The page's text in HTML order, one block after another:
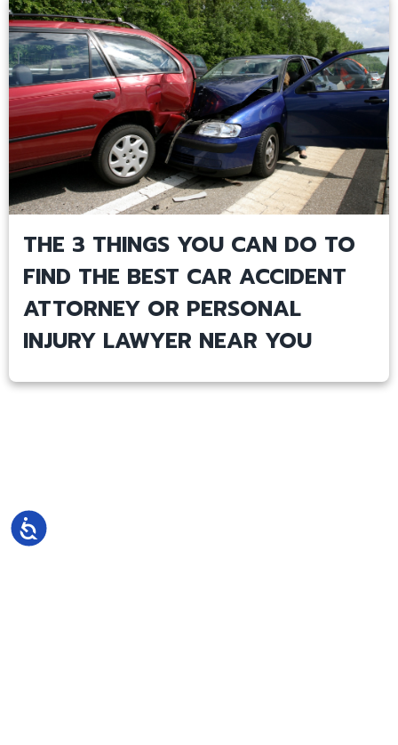
Accessibility
THE 3 THINGS YOU CAN DO TO
FIND THE BEST CAR ACCIDENT
ATTORNEY OR PERSONAL
INJURY LAWYER NEAR YOU